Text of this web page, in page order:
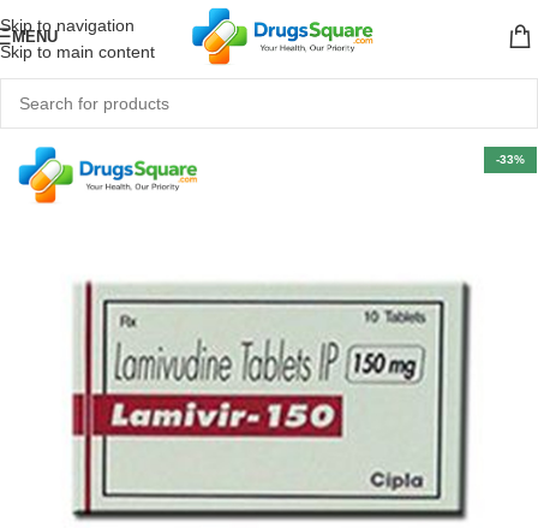
Skip to navigation
Skip to main content
MENU
-33%